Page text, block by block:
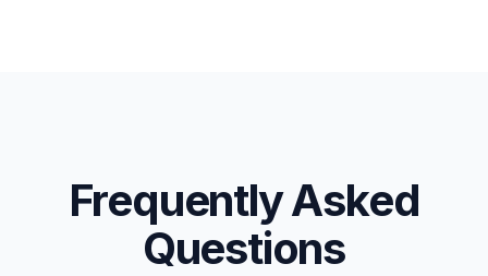
Frequently Asked
Questions